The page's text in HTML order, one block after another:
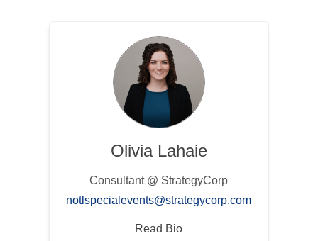
Olivia Lahaie
Consultant @ StrategyCorp
notlspecialevents@strategycorp.com(External
Read Bio